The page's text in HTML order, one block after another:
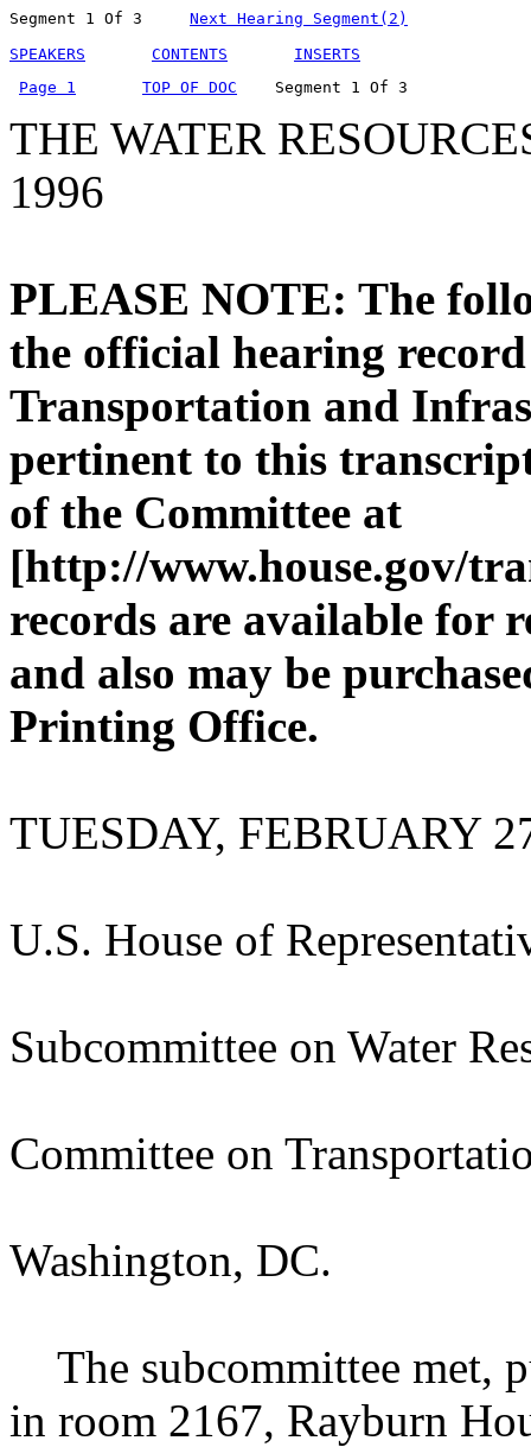
Segment 1 Of 3 Next Hearing Segment(2)
SPEAKERS
CONTENTS
INSERTS
Page 1
TOP OF DOC
    Segment 1 Of 3
THE WATER
1996
PLEASE NOTE: The
the official hearing
Transportation and
pertinent to this
of the Committee at
[http://www.house.gov/
records are available for
and also may be
Printing Office.
TUESDAY, FEBRUARY
U.S. House of
Subcommittee on Water
Committee on
Washington, DC.
The subcommittee met,
in room 2167, Rayburn